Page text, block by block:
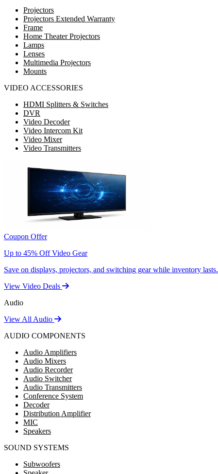
Projectors
Projectors Extended Warranty
Frame
Home Theater Projectors
Lamps
Lenses
Multimedia Projectors
Mounts
VIDEO ACCESSORIES
HDMI Splitters & Switches
DVR
Video Decoder
Video Intercom Kit
Video Mixer
Video Transmitters
Coupon Offer
Up to 45% Off Video Gear
Save on displays, projectors, and switching gear while inventory lasts.
View Video Deals
Audio
View All Audio
AUDIO COMPONENTS
Audio Amplifiers
Audio Mixers
Audio Recorder
Audio Switcher
Audio Transmitters
Conference System
Decoder
Distribution Amplifier
MIC
Speakers
SOUND SYSTEMS
Subwoofers